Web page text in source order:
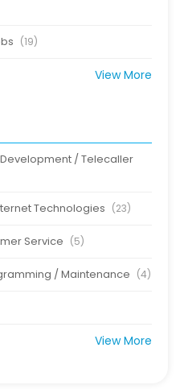
(19)
View More
/ Telecaller
Technologies (23)
Service (5)
/ Maintenance (4)
View More